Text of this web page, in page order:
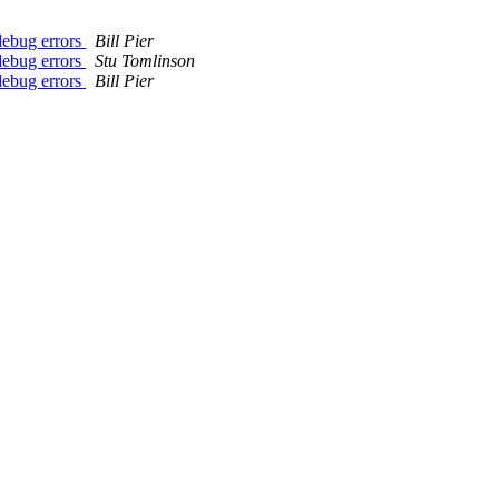
errors
Bill Pier
errors
Stu Tomlinson
errors
Bill Pier